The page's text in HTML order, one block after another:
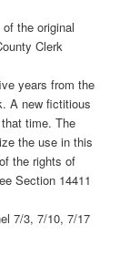
the original
Clerk
years from the
A new fictitious
time. The
the use in this
the rights of
Section 14411
7/3, 7/10, 7/17